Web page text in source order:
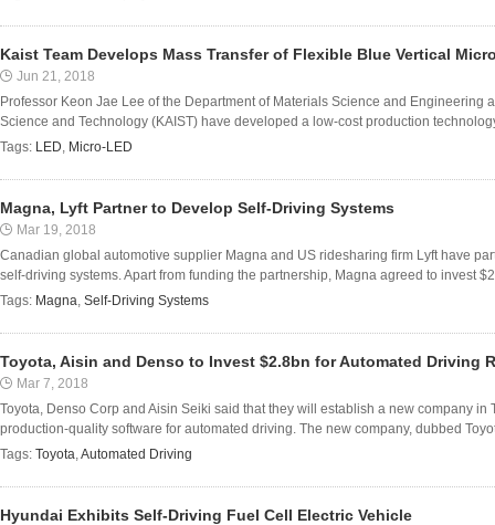
Kaist Team Develops Mass Transfer of Flexible Blue Vertical
Jun 21, 2018
Professor Keon Jae Lee of the Department of Materials Science and Engineering
Science and Technology (KAIST) have developed a low-cost production
Tags: LED, Micro-LED
Magna, Lyft Partner to Develop Self-Driving Systems
Mar 19, 2018
Canadian global automotive supplier Magna and US ridesharing firm Lyft have
self-driving systems. Apart from funding the partnership, Magna agreed to invest
Tags: Magna, Self-Driving Systems
Toyota, Aisin and Denso to Invest $2.8bn for Automated Driving
Mar 7, 2018
Toyota, Denso Corp and Aisin Seiki said that they will establish a new company in
production-quality software for automated driving. The new company, dubbed
Tags: Toyota,Automated Driving
Hyundai Exhibits Self-Driving Fuel Cell Electric Vehicle